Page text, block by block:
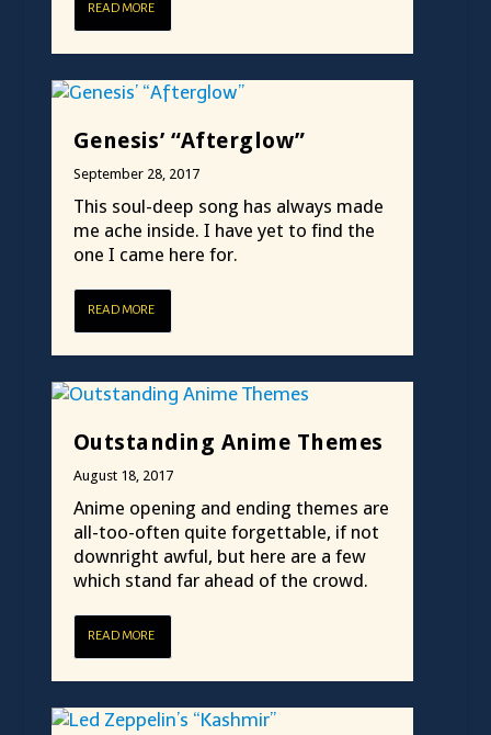
READ MORE
Genesis’ “Afterglow”
September 28, 2017
This soul-deep song has always made
me ache inside. I have yet to find the
one I came here for.
READ MORE
Outstanding Anime Themes
August 18, 2017
Anime opening and ending themes are
all-too-often quite forgettable, if not
downright awful, but here are a few
which stand far ahead of the crowd.
READ MORE